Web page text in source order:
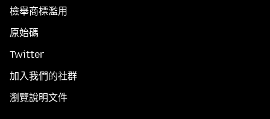
檢舉商標濫用
原始碼
Twitter
加入我們的社群
瀏覽說明文件